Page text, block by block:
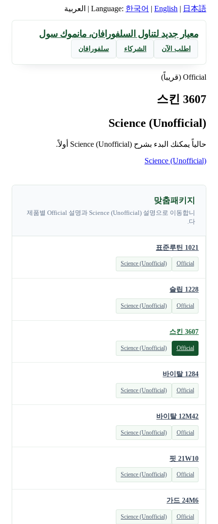
Language: 한국어 | English | 日本語
| العربية
معيار جديد لتناول السلفورافان، مانموك سول
اطلب الآن الشركاء سلفورافان
Official (قريباً)
스킨 3607
Science (Unofficial)
حالياً يمكنك البدء بشرح Science (Unofficial) أولاً.
Science (Unofficial)
맞춤패키지
제품별 Official 설명과 Science (Unofficial) 설명으로 이동합니
다.
표준루틴 1021
Official
Science (Unofficial)
슬립 1228
Official
Science (Unofficial)
스킨 3607
Official
Science (Unofficial)
바이탈 1284
Official
Science (Unofficial)
바이탈 12M42
Official
Science (Unofficial)
핏 21W10
Official
Science (Unofficial)
가드 24M6
Official
Science (Unofficial)